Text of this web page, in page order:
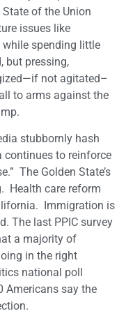
of the Union
issues like
spending little
but pressing,
not agitated–
to arms against the
stubbornly hash
continues to reinforce
The Golden State’s
Health care reform
Immigration is
The last PPIC survey
a majority of
in the right
national poll
Americans say the